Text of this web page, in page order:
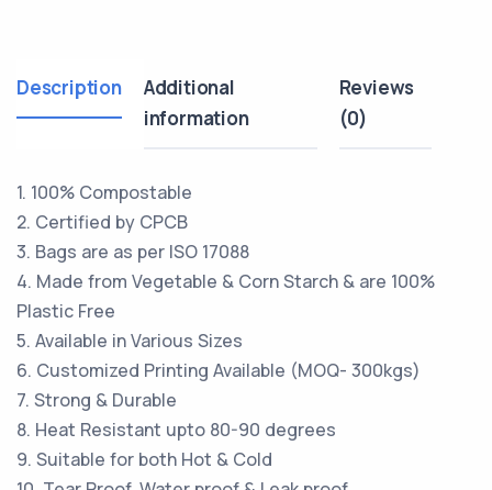
Description
Additional
information
Reviews
(0)
1. 100% Compostable
2. Certified by CPCB
3. Bags are as per ISO 17088
4. Made from Vegetable & Corn Starch & are 100%
Plastic Free
5. Available in Various Sizes
6. Customized Printing Available (MOQ- 300kgs)
7. Strong & Durable
8. Heat Resistant upto 80-90 degrees
9. Suitable for both Hot & Cold